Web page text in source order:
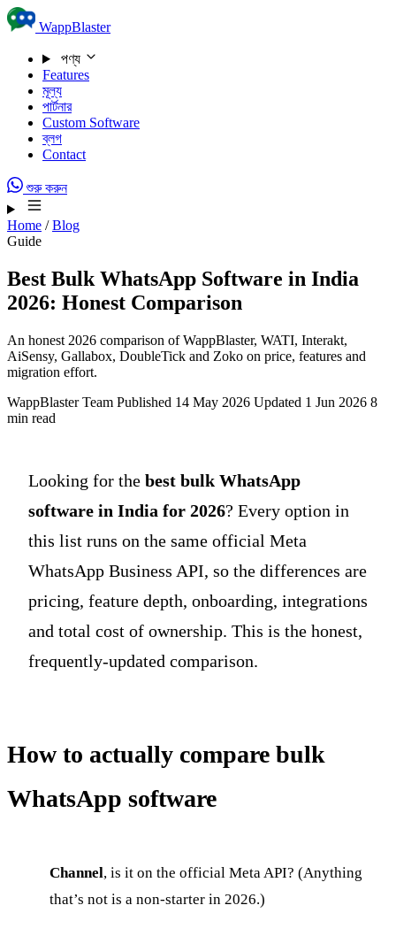
Skip to content
WappBlaster
পণ্য
Features
মূল্য
পার্টনার
Custom Software
ব্লগ
Contact
শুরু করুন
Home / Blog
Guide
Best Bulk WhatsApp Software in India
2026: Honest Comparison
An honest 2026 comparison of WappBlaster, WATI, Interakt,
AiSensy, Gallabox, DoubleTick and Zoko on price, features and
migration effort.
WappBlaster Team Published 14 May 2026 Updated 1 Jun 2026 8
min read
Looking for the best bulk WhatsApp
software in India for 2026? Every option in
this list runs on the same official Meta
WhatsApp Business API, so the differences are
pricing, feature depth, onboarding, integrations
and total cost of ownership. This is the honest,
frequently-updated comparison.
How to actually compare bulk
WhatsApp software
Channel, is it on the official Meta API? (Anything
that’s not is a non-starter in 2026.)